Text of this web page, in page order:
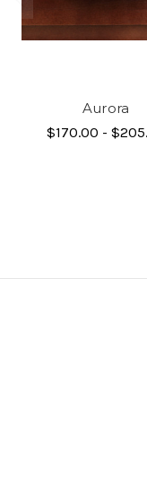
Aurora
$170.00 -